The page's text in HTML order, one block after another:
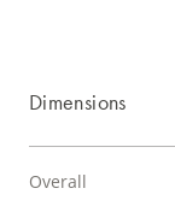
Dimensions
Overall